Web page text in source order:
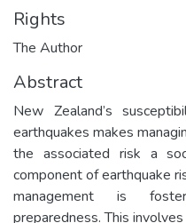
Rights
The Author
Abstract
New Zealand’s
earthquakes makes
the associated risk a
component of earthquake
management is
preparedness. This involves